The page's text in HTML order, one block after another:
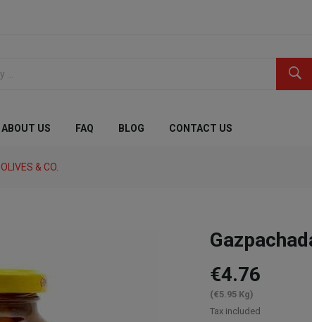
ABOUT US FAQ BLOG CONTACT US
OLIVES & CO.
€4.76
(€5.95 Kg)
Tax included